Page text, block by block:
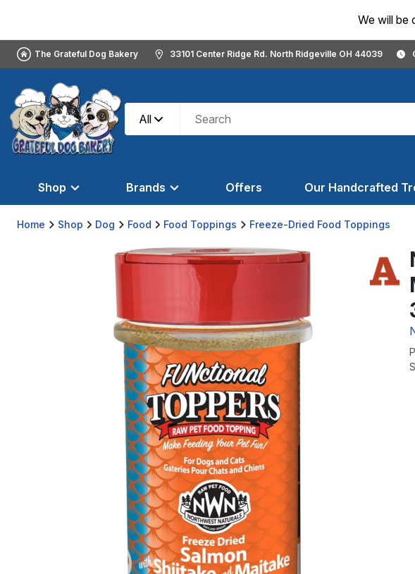
We will be
The Grateful Dog Bakery 33101 Center Ridge Rd. North Ridgeville OH 44039
All
Shop Brands Offers Our Handcrafted
Home Shop Dog Food Food Toppings Freeze-Dried Food Toppings